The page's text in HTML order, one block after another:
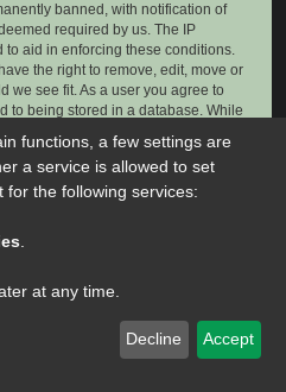
banned, with notification of
required by us. The IP
to aid in enforcing these conditions.
the right to remove, edit, move or
we see fit. As a user you agree to
to being stored in a database. While
nor phpBB shall be held responsible
to the data being compromised.
Software © phpBB Limited
functions, a few settings are
a service is allowed to set
for the following services:
at any time.
Decline Accept